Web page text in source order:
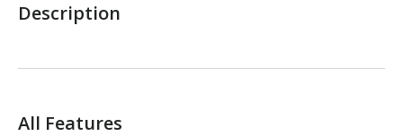
Description
All Features